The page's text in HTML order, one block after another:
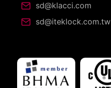
sd@klacci.com
sd@iteklock.com.tw